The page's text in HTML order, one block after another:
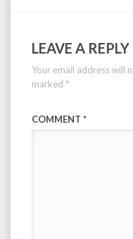
LEAVE A REPLY
Your email address will
marked *
COMMENT *